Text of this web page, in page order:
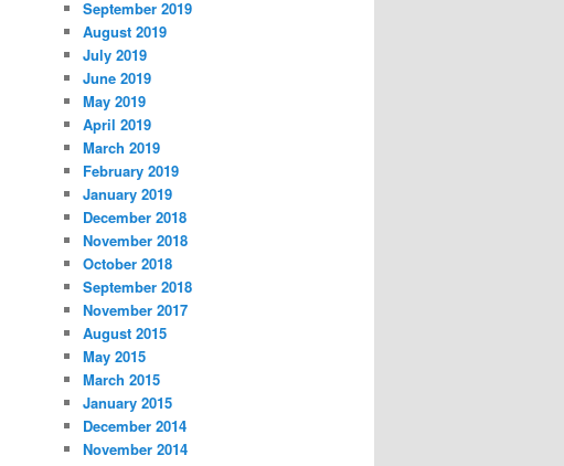
September 2019
August 2019
July 2019
June 2019
May 2019
April 2019
March 2019
February 2019
January 2019
December 2018
November 2018
October 2018
September 2018
November 2017
August 2015
May 2015
March 2015
January 2015
December 2014
November 2014